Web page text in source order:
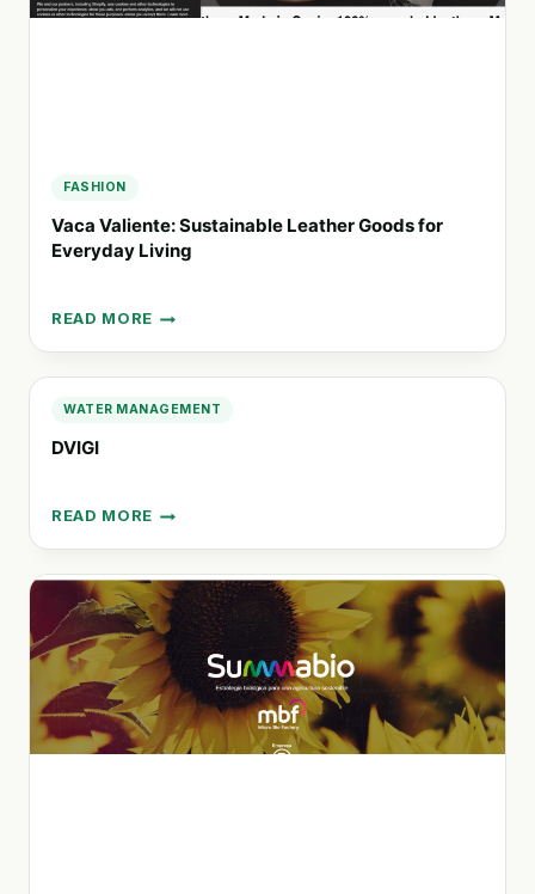
FASHION
Vaca Valiente: Sustainable Leather Goods for
Everyday Living
READ MORE
VACA
VALIENTE:
SUSTAINABLE
LEATHER
FOR
WATER MANAGEMENT
DVIGI
READ MORE
DVIGI